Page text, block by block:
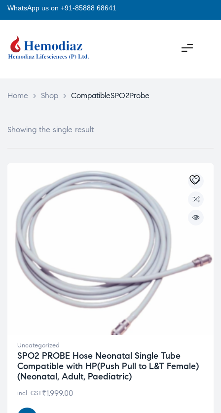
WhatsApp us on +91-85888 68641
Home > Shop > CompatibleSPO2Probe
Showing the single result
Uncategorized
SPO2 PROBE Hose Neonatal Single Tube
Compatible with HP(Push Pull to L&T Female)
(Neonatal, Adult, Paediatric)
₹1,999.00
incl. GST